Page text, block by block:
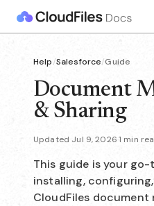
Help/Salesforce/Guide
Document
& Sharing
Updated Jul 9, 2026·1 min
This guide is your
installing,
CloudFiles document